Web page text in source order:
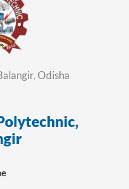
Odisha